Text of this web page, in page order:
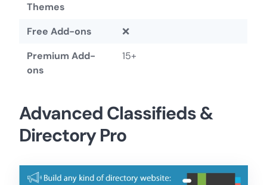
Themes
Free Add-ons
❌
Premium Add-
ons
15+
Advanced Classifieds &
Directory Pro